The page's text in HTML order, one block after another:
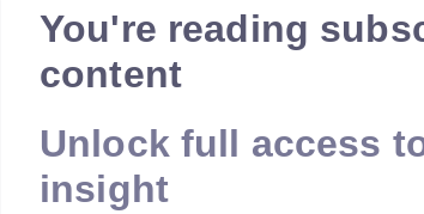
You're reading
content
Unlock full access
insight